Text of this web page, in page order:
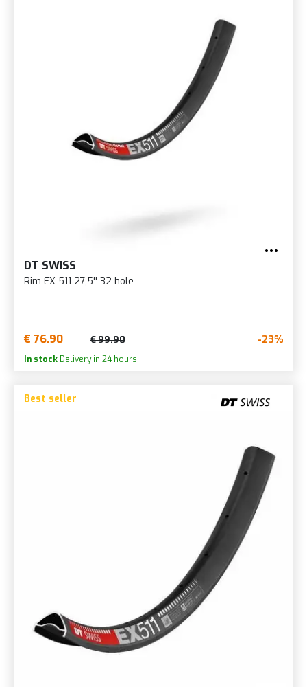
DT SWISS
Rim EX 511 27,5'' 32 hole
€ 76.90 € 99.90 -23%
In stock Delivery in 24 hours
Best seller